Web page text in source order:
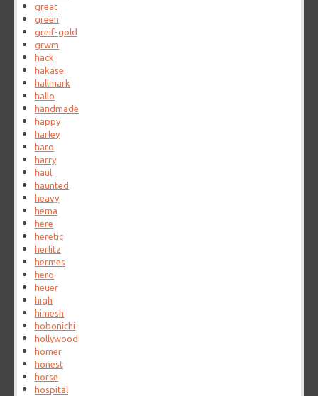
great
green
greif-gold
grwm
hack
hakase
hallmark
hallo
handmade
happy
harley
haro
harry
haul
haunted
heavy
hema
here
heretic
herlitz
hermes
hero
heuer
high
himesh
hobonichi
hollywood
homer
honest
horse
hospital